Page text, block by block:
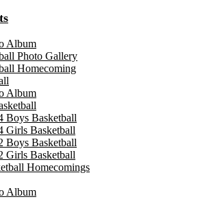
Album
Photo Gallery
Homecoming
Album
Boys Basketball
Girls Basketball
Boys Basketball
Girls Basketball
Homecomings
Album